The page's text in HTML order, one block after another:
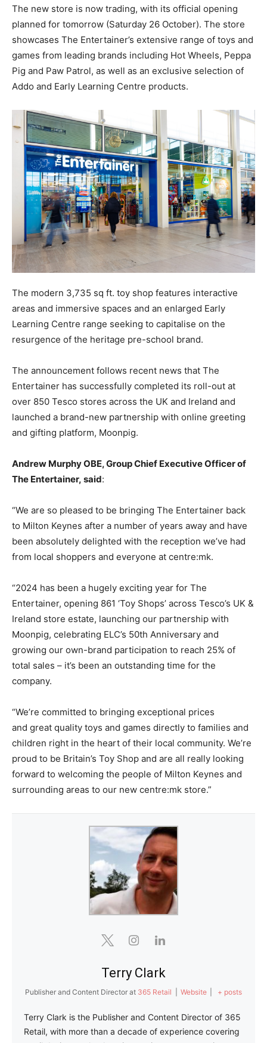
The new store is now trading, with its official opening
planned for tomorrow (Saturday 26 October). The store
showcases The Entertainer’s extensive range of toys and
games from leading brands including Hot Wheels, Peppa
Pig and Paw Patrol, as well as an exclusive selection of
Addo and Early Learning Centre products.
The modern 3,735 sq ft. toy shop features interactive
areas and immersive spaces and an enlarged Early
Learning Centre range seeking to capitalise on the
resurgence of the heritage pre-school brand.
The announcement follows recent news that The
Entertainer has successfully completed its roll-out at
over 850 Tesco stores across the UK and Ireland and
launched a brand-new partnership with online greeting
and gifting platform, Moonpig.
Andrew Murphy OBE, Group Chief Executive Officer of
The Entertainer, said:
“We are so pleased to be bringing The Entertainer back
to Milton Keynes after a number of years away and have
been absolutely delighted with the reception we’ve had
from local shoppers and everyone at centre:mk.
“2024 has been a hugely exciting year for The
Entertainer, opening 861 ‘Toy Shops’ across Tesco’s UK &
Ireland store estate, launching our partnership with
Moonpig, celebrating ELC’s 50th Anniversary and
growing our own-brand participation to reach 25% of
total sales – it’s been an outstanding time for the
company.
“We’re committed to bringing exceptional prices
and great quality toys and games directly to families and
children right in the heart of their local community. We’re
proud to be Britain’s Toy Shop and are all really looking
forward to welcoming the people of Milton Keynes and
surrounding areas to our new centre:mk store.”
Terry Clark
Publisher and Content Director at 365 Retail Website + posts
Terry Clark is the Publisher and Content Director of 365
Retail, with more than a decade of experience covering